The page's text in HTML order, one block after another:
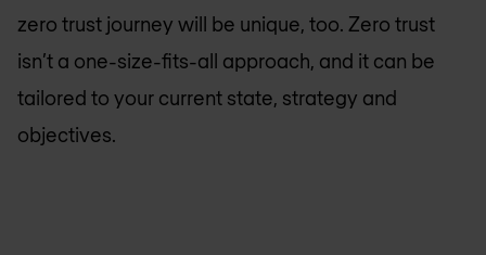
zero trust journey will be unique, too. Zero trust
isn’t a one-size-fits-all approach, and it can be
tailored to your current state, strategy and
objectives.